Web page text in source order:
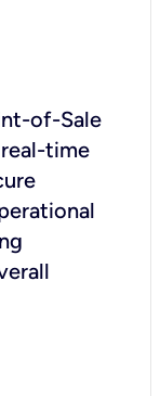
of-Sale
time